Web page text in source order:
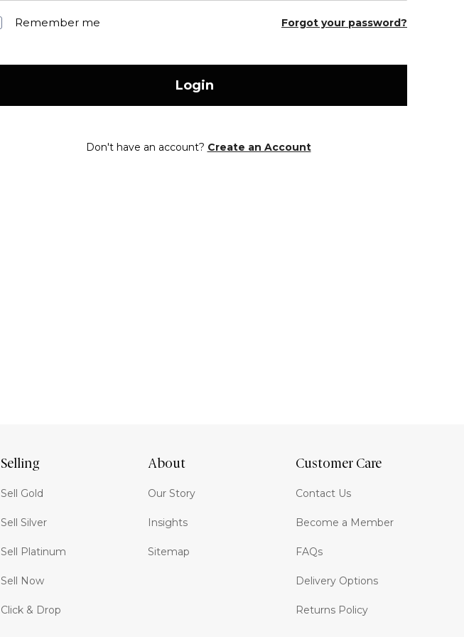
Remember me Forgot your password?
Login
Don't have an account? Create an Account
Selling
Sell Gold
Sell Silver
Sell Platinum
Sell Now
Click & Drop
About
Our Story
Insights
Sitemap
Customer Care
Contact Us
Become a Member
FAQs
Delivery Options
Returns Policy